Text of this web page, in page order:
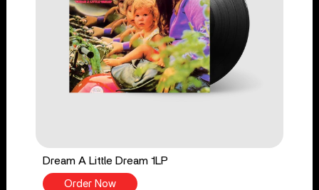
Dream A Little Dream 1LP
Order Now